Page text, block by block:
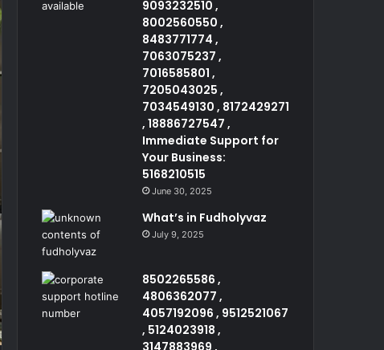
9093232510 ,
8002560550 ,
8483771774 ,
7063075237 ,
7016585801 ,
7205043025 ,
7034549130 , 8172429271
, 18886727547 ,
Immediate Support for
Your Business:
5168210515
June 30, 2025
What’s in Fudholyvaz
July 9, 2025
8502265586 ,
4806362077 ,
4057192096 , 9512521067
, 5124023918 ,
3147883969 ,